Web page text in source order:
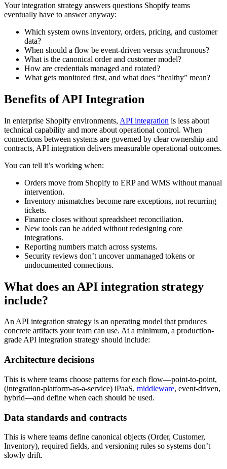
Your integration strategy answers questions Shopify teams
eventually have to answer anyway:
Which system owns inventory, orders, pricing, and customer
data?
When should a flow be event-driven versus synchronous?
What is the canonical order and customer model?
How are credentials managed and rotated?
What gets monitored first, and what does “healthy” mean?
Benefits of API Integration
In enterprise Shopify environments, API integration is less about
technical capability and more about operational control. When
connections between systems are governed by clear ownership and
contracts, API integration delivers measurable operational outcomes.
You can tell it’s working when:
Orders move from Shopify to ERP and WMS without manual
intervention.
Inventory mismatches become rare exceptions, not recurring
tickets.
Finance closes without spreadsheet reconciliation.
New tools can be added without redesigning core
integrations.
Reporting numbers match across systems.
Security reviews don’t uncover unmanaged tokens or
undocumented connections.
What does an API integration strategy
include?
An API integration strategy is an operating model that produces
concrete artifacts your team can use. At a minimum, a production-
grade API integration strategy should include:
Architecture decisions
This is where teams choose patterns for each flow—point-to-point,
(integration-platform-as-a-service) iPaaS, middleware, event-driven,
hybrid—and define when each should be used.
Data standards and contracts
This is where teams define canonical objects (Order, Customer,
Inventory), required fields, and versioning rules so systems don’t
slowly drift.